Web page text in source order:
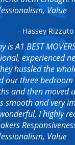
Value
- Hassey Rizzuto
is A1 BEST
experienced
hussled the
our three
and then moved
smooth and very
I highly
Value